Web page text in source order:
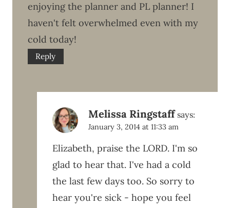
enjoying the planner and PL planner! I
haven't felt overwhelmed even with my
cold today!
Reply
Melissa Ringstaff says:
January 3, 2014 at 11:33 am
Elizabeth, praise the LORD. I'm so
glad to hear that. I've had a cold
the last few days too. So sorry to
hear you're sick - hope you feel